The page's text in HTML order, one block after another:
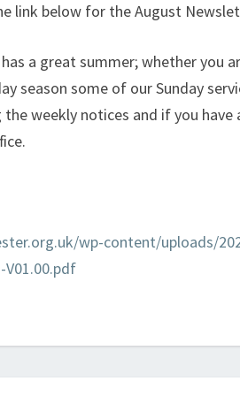
link below for the August
a great summer; whether you
season some of our Sunday
weekly notices and if you have
wp-content/uploads/